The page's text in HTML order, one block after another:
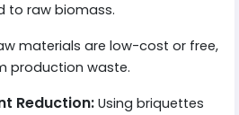
to raw biomass.
materials are low-cost or free,
production waste.
Reduction: Using briquettes